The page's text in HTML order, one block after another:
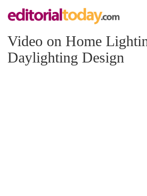
Video on Home
Daylighting Design